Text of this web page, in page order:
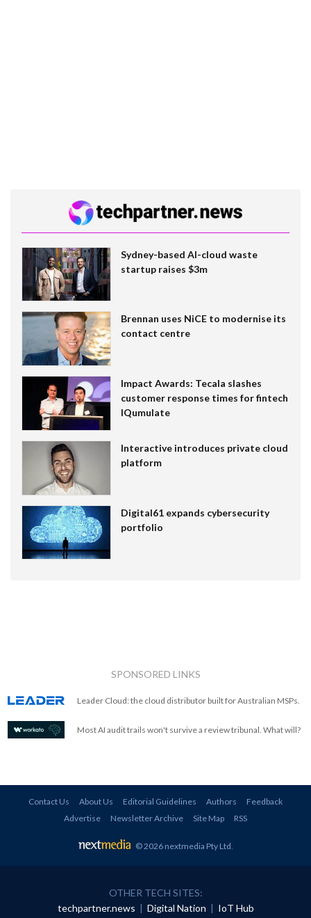
Sydney-based AI-cloud waste
startup raises $3m
Brennan uses NiCE to modernise its
contact centre
Impact Awards: Tecala slashes
customer response times for fintech
IQumulate
Interactive introduces private cloud
platform
Digital61 expands cybersecurity
portfolio
SPONSORED LINKS
Leader Cloud: the cloud distributor built for Australian MSPs.
Most AI audit trails won't survive a review tribunal. What will?
Contact Us About Us Editorial Guidelines Authors
Feedback
Advertise
Newsletter Archive Site Map RSS
© 2026 nextmedia Pty Ltd.
OTHER TECH SITES:
techpartner.news | Digital Nation | IoT Hub